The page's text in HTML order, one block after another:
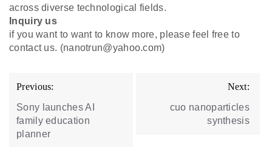
across diverse technological fields.
Inquiry us
if you want to want to know more, please feel free to
contact us. (nanotrun@yahoo.com)
Post
navigation
Previous:
Sony launches AI
family education
planner
Next:
cuo nanoparticles
synthesis